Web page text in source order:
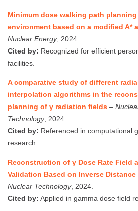
Minimum dose walking path
environment based on a modified A*
Nuclear Energy, 2024.
Cited by: Recognized for efficient
facilities.
A comparative study of different
interpolation algorithms in the
planning of γ radiation fields –
Technology, 2024.
Cited by: Referenced in computational
research.
Reconstruction of γ Dose Rate Field
Validation Based on Inverse
Nuclear Technology, 2024.
Cited by: Applied in gamma dose field